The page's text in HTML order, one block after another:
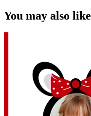
You may also like